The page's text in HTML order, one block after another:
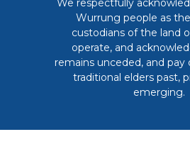
We respectfully
Wurrung people as
custodians of the land
operate, and
remains unceded, and pay
traditional elders past,
emerging.